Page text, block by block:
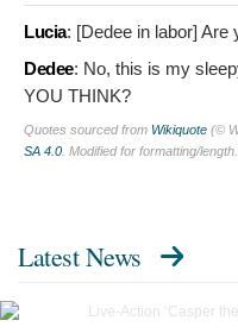
Lucia: [Dedee in labor] Are
Dedee: No, this is my
YOU THINK?
Quotes sourced from Wikiquote (©
SA 4.0. Modified for formatting/length.
Latest News